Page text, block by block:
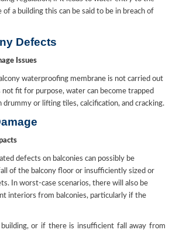
a building this can be said to be in breach of
Defects
Issues
waterproofing membrane is not carried out
fit for purpose, water can become trapped
or lifting tiles, calcification, and cracking.
defects on balconies can possibly be
of the balcony floor or insufficiently sized or
In worst-case scenarios, there will also be
interiors from balconies, particularly if the
building, or if there is insufficient fall away from